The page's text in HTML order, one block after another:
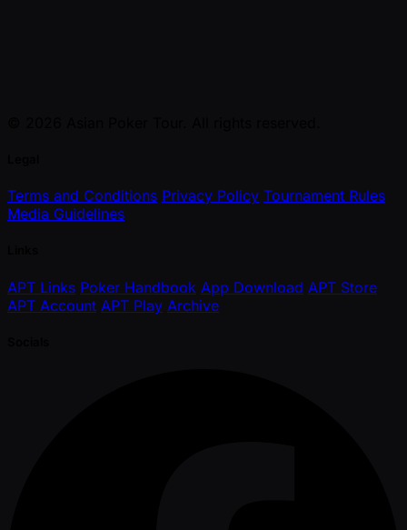
Terms and Conditions Privacy Policy Tournament Rules
Media Guidelines
APT Links Poker Handbook App Download APT Store
APT Account APT Play Archive